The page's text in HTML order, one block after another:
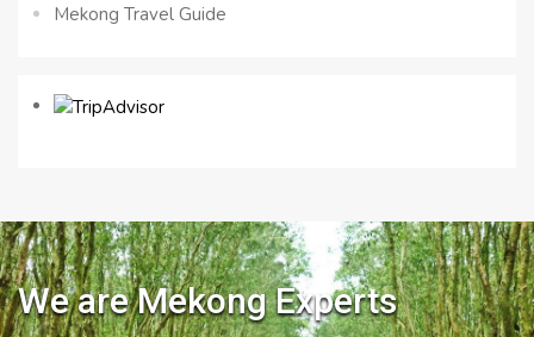
Mekong Travel Guide
We are Mekong Experts